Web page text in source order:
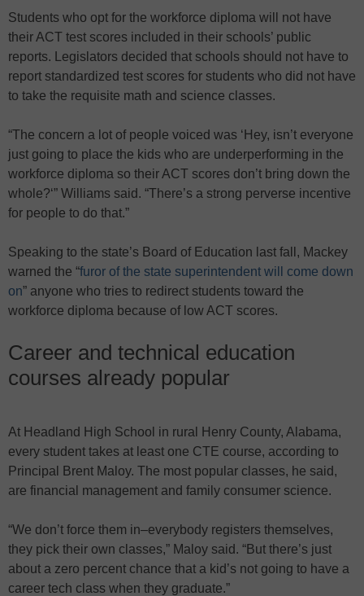
Students who opt for the workforce diploma will not have
their ACT test scores included in their schools’ public
reports. Legislators decided that schools should not have to
report standardized test scores for students who did not have
to take the requisite math and science classes.
“The concern a lot of people voiced was ‘Hey, isn’t everyone
just going to place the kids who are underperforming in the
workforce diploma so their ACT scores don’t bring down the
whole?‘” Williams said. “There’s a strong perverse incentive
for people to do that.”
Speaking to the state’s Board of Education last fall, Mackey
warned the “furor of the state superintendent will come down
on” anyone who tries to redirect students toward the
workforce diploma because of low ACT scores.
Career and technical education
courses already popular
At Headland High School in rural Henry County, Alabama,
every student takes at least one CTE course, according to
Principal Brent Maloy. The most popular classes, he said,
are financial management and family consumer science.
“We don’t force them in–everybody registers themselves,
they pick their own classes,” Maloy said. “But there’s just
about a zero percent chance that a kid’s not going to have a
career tech class when they graduate.”